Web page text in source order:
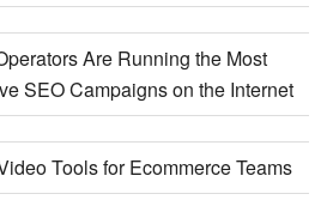
Are Running the Most
SEO Campaigns on the Internet
Tools for Ecommerce Teams